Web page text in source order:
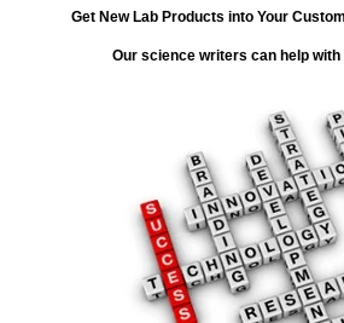
Get New Lab Products into Your
Our science writers can help